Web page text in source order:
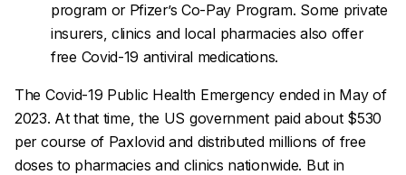
program or Pfizer’s Co-Pay Program. Some private
insurers, clinics and local pharmacies also offer
free Covid-19 antiviral medications.
The Covid-19 Public Health Emergency ended in May of
2023. At that time, the US government paid about $530
per course of Paxlovid and distributed millions of free
doses to pharmacies and clinics nationwide. But in